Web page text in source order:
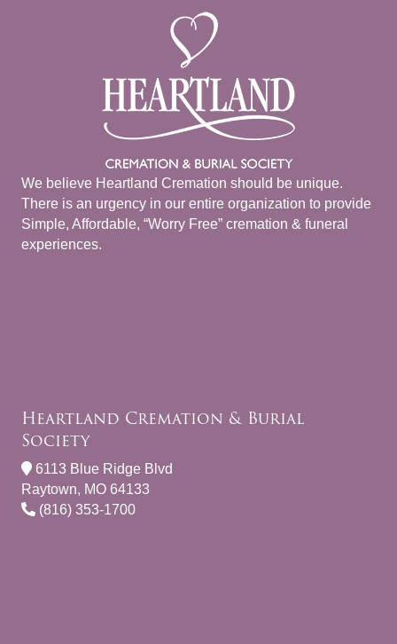
We believe Heartland Cremation should be unique.
There is an urgency in our entire organization to provide
Simple, Affordable, “Worry Free” cremation & funeral
experiences.
Heartland Cremation & Burial
Society
6113 Blue Ridge Blvd
Raytown, MO 64133
(816) 353-1700